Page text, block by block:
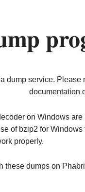
dump service. Please
documentation
on Windows
of bzip2 for
properly.
these dumps on